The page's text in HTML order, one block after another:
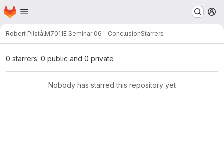
Skip to main content
Homepage
Robert PilstålM7011E Seminar 06 - ConclusionStarrers
0 starrers: 0 public and 0 private
Nobody has starred this repository yet